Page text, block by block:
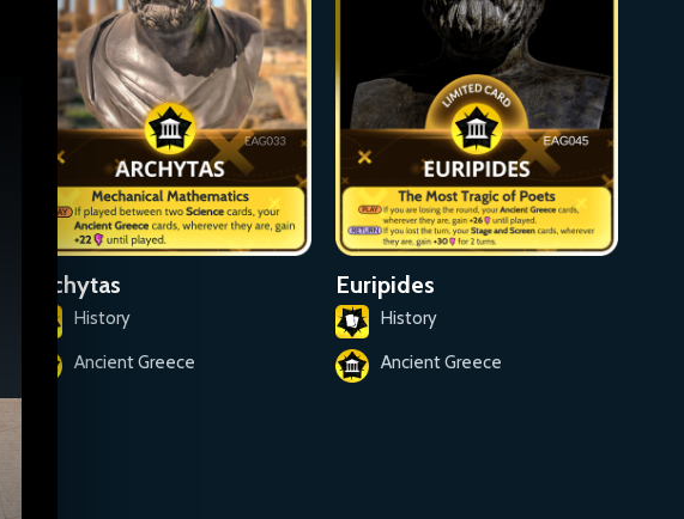
Archytas
History
Ancient Greece
Euripides
History
Ancient Greece